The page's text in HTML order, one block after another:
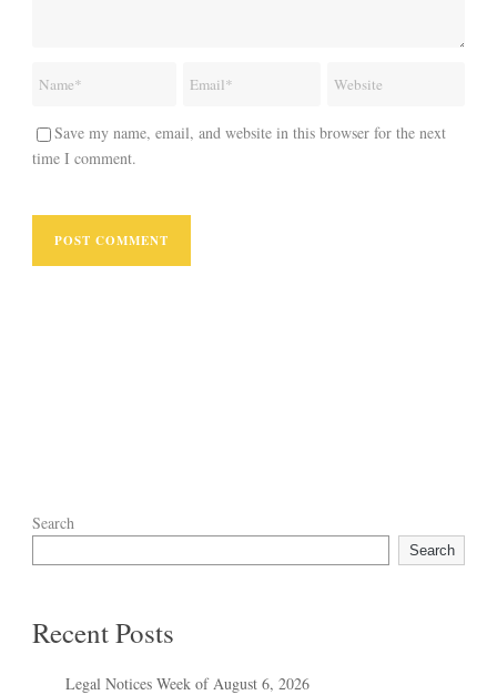
Save my name, email, and website in this browser for the next
time I comment.
Search
Search
Recent Posts
Legal Notices Week of August 6, 2026